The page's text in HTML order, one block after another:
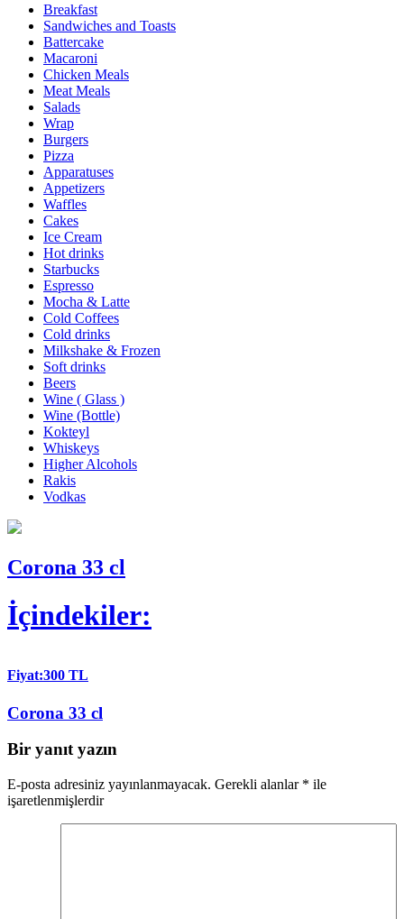
Breakfast
Sandwiches and Toasts
Battercake
Macaroni
Chicken Meals
Meat Meals
Salads
Wrap
Burgers
Pizza
Apparatuses
Appetizers
Waffles
Cakes
Ice Cream
Hot drinks
Starbucks
Espresso
Mocha & Latte
Cold Coffees
Cold drinks
Milkshake & Frozen
Soft drinks
Beers
Wine ( Glass )
Wine (Bottle)
Kokteyl
Whiskeys
Higher Alcohols
Rakis
Vodkas
Corona 33 cl
İçindekiler:
Fiyat:300 TL
Corona 33 cl
Bir yanıt yazın
E-posta adresiniz yayınlanmayacak. Gerekli alanlar * ile
işaretlenmişlerdir